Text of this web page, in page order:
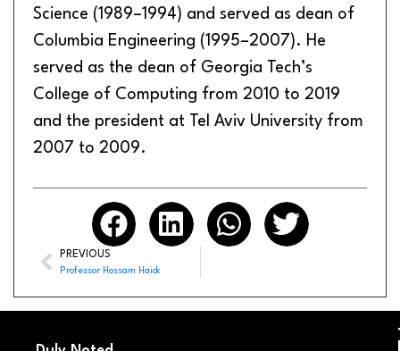
Science (1989–1994) and served as dean of
Columbia Engineering (1995–2007). He
served as the dean of Georgia Tech’s
College of Computing from 2010 to 2019
and the president at Tel Aviv University from
2007 to 2009.
PREVIOUS
Professor Hossam Haick